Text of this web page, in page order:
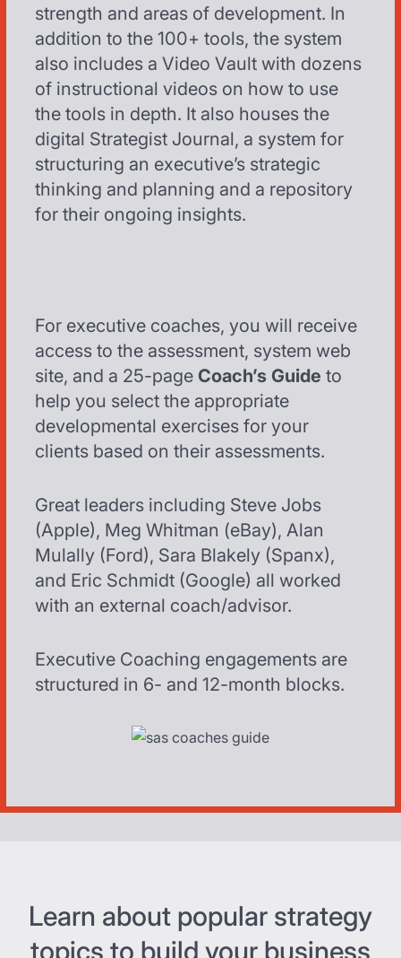
strength and areas of development. In
addition to the 100+ tools, the system
also includes a Video Vault with dozens
of instructional videos on how to use
the tools in depth. It also houses the
digital Strategist Journal, a system for
structuring an executive’s strategic
thinking and planning and a repository
for their ongoing insights.
For executive coaches, you will receive
access to the assessment, system web
site, and a 25-page Coach’s Guide to
help you select the appropriate
developmental exercises for your
clients based on their assessments.
Great leaders including Steve Jobs
(Apple), Meg Whitman (eBay), Alan
Mulally (Ford), Sara Blakely (Spanx),
and Eric Schmidt (Google) all worked
with an external coach/advisor.
Executive Coaching engagements are
structured in 6- and 12-month blocks.
Learn about popular strategy
topics to build your business